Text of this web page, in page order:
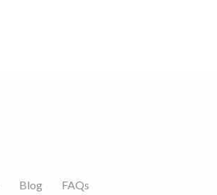
Blog FAQs